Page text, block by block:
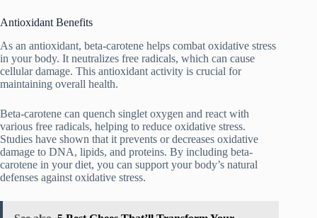
Antioxidant Benefits
As an antioxidant, beta-carotene helps combat oxidative stress
in your body. It neutralizes free radicals, which can cause
cellular damage. This antioxidant activity is crucial for
maintaining overall health.
Beta-carotene can quench singlet oxygen and react with
various free radicals, helping to reduce oxidative stress.
Studies have shown that it prevents or decreases oxidative
damage to DNA, lipids, and proteins. By including beta-
carotene in your diet, you can support your body’s natural
defenses against oxidative stress.